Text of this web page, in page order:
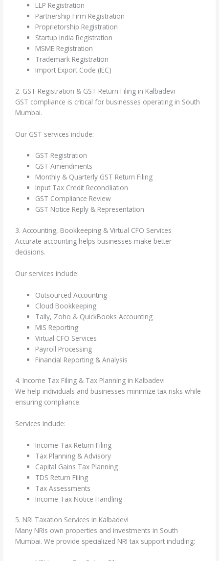
LLP Registration
Partnership Firm Registration
Proprietorship Registration
Startup India Registration
MSME Registration
Trademark Registration
Import Export Code (IEC)
2. GST Registration & GST Return Filing in Kalbadevi
GST compliance is critical for businesses operating in South
Mumbai.
Our GST services include:
GST Registration
GST Amendments
Monthly & Quarterly GST Return Filing
Input Tax Credit Reconciliation
GST Compliance Review
GST Notice Reply & Representation
3. Accounting, Bookkeeping & Virtual CFO Services
Accurate accounting helps businesses make better
decisions.
Our services include:
Outsourced Accounting
Cloud Bookkeeping
Tally, Zoho & QuickBooks Accounting
MIS Reporting
Virtual CFO Services
Payroll Processing
Financial Reporting & Analysis
4. Income Tax Filing & Tax Planning in Kalbadevi
We help individuals and businesses minimize tax risks while
ensuring compliance.
Services include:
Income Tax Return Filing
Tax Planning & Advisory
Capital Gains Tax Planning
TDS Return Filing
Tax Assessments
Income Tax Notice Handling
5. NRI Taxation Services in Kalbadevi
Many NRIs own properties and investments in South
Mumbai. We provide specialized NRI tax support including: